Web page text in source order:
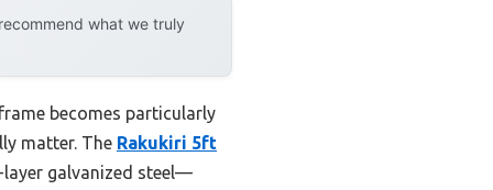
what we truly
becomes particularly
matter. The Rakukiri 5ft
galvanized steel—